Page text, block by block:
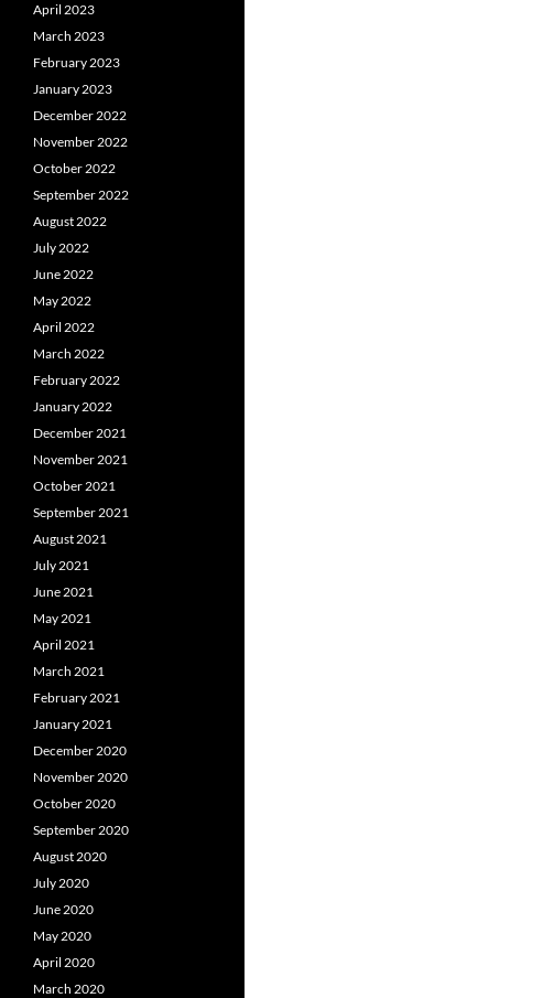
April 2023
March 2023
February 2023
January 2023
December 2022
November 2022
October 2022
September 2022
August 2022
July 2022
June 2022
May 2022
April 2022
March 2022
February 2022
January 2022
December 2021
November 2021
October 2021
September 2021
August 2021
July 2021
June 2021
May 2021
April 2021
March 2021
February 2021
January 2021
December 2020
November 2020
October 2020
September 2020
August 2020
July 2020
June 2020
May 2020
April 2020
March 2020